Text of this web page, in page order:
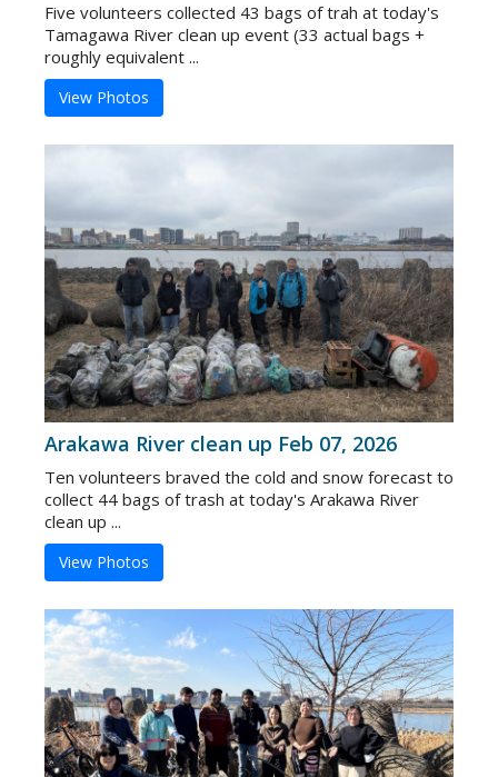
Five volunteers collected 43 bags of trah at today's
Tamagawa River clean up event (33 actual bags +
roughly equivalent ...
View Photos
Arakawa River clean up Feb 07, 2026
Ten volunteers braved the cold and snow forecast to
collect 44 bags of trash at today's Arakawa River
clean up ...
View Photos